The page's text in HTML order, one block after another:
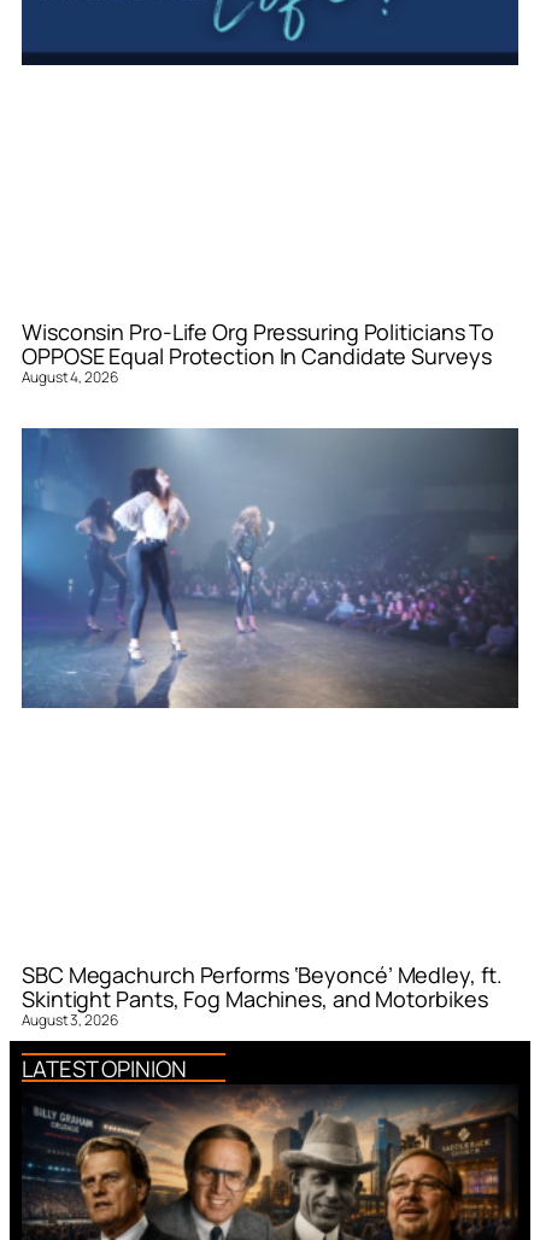
Wisconsin Pro-Life Org Pressuring Politicians To
OPPOSE Equal Protection In Candidate Surveys
August 4, 2026
SBC Megachurch Performs ‘Beyoncé’ Medley, ft.
Skintight Pants, Fog Machines, and Motorbikes
August 3, 2026
LATEST OPINION